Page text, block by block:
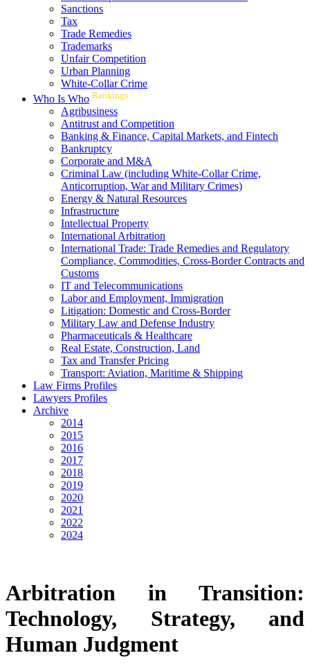
Sanctions
Tax
Trade Remedies
Trademarks
Unfair Competition
Urban Planning
White-Collar Crime
Who Is Who Rankings
Agribusiness
Antitrust and Competition
Banking & Finance, Capital Markets, and Fintech
Bankruptcy
Corporate and M&A
Criminal Law (including White-Collar Crime,
Anticorruption, War and Military Crimes)
Energy & Natural Resources
Infrastructure
Intellectual Property
International Arbitration
International Trade: Trade Remedies and Regulatory
Compliance, Commodities, Cross-Border Contracts and
Customs
IT and Telecommunications
Labor and Employment, Immigration
Litigation: Domestic and Cross-Border
Military Law and Defense Industry
Pharmaceuticals & Healthcare
Real Estate, Construction, Land
Tax and Transfer Pricing
Transport: Aviation, Maritime & Shipping
Law Firms Profiles
Lawyers Profiles
Archive
2014
2015
2016
2017
2018
2019
2020
2021
2022
2024
Arbitration in Transition:
Technology, Strategy, and
Human Judgment